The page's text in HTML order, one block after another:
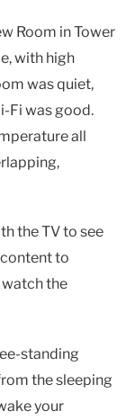
Room in Tower
with high
was quiet,
Fi was good.
all
the TV to see
to
the
standing
the sleeping
your